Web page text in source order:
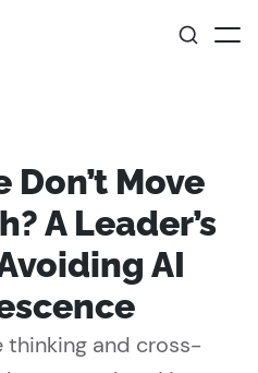
Move
A Leader’s
AI
thinking and cross-